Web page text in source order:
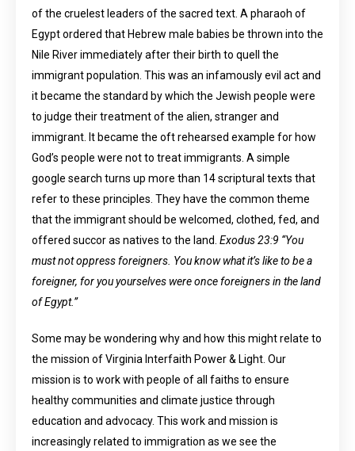
of the cruelest leaders of the sacred text. A pharaoh of
Egypt ordered that Hebrew male babies be thrown into the
Nile River immediately after their birth to quell the
immigrant population. This was an infamously evil act and
it became the standard by which the Jewish people were
to judge their treatment of the alien, stranger and
immigrant. It became the oft rehearsed example for how
God’s people were not to treat immigrants. A simple
google search turns up more than 14 scriptural texts that
refer to these principles. They have the common theme
that the immigrant should be welcomed, clothed, fed, and
offered succor as natives to the land. Exodus 23:9 “You
must not oppress foreigners. You know what it’s like to be a
foreigner, for you yourselves were once foreigners in the land
of Egypt.”
Some may be wondering why and how this might relate to
the mission of Virginia Interfaith Power & Light. Our
mission is to work with people of all faiths to ensure
healthy communities and climate justice through
education and advocacy. This work and mission is
increasingly related to immigration as we see the